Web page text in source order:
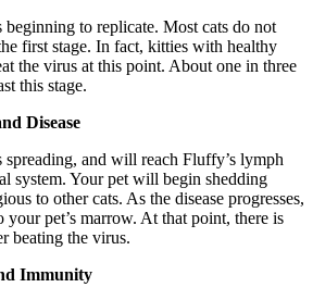
to replicate. Most cats do not
first stage. In fact, kitties with healthy
the virus at this point. About one in three
this stage.
Disease
and will reach Fluffy’s lymph
system. Your pet will begin shedding
to other cats. As the disease progresses,
pet’s marrow. At that point, there is
beating the virus.
Immunity